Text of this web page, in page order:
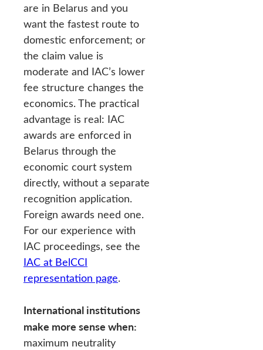
are in Belarus and you
want the fastest route to
domestic enforcement; or
the claim value is
moderate and IAC’s lower
fee structure changes the
economics. The practical
advantage is real: IAC
awards are enforced in
Belarus through the
economic court system
directly, without a separate
recognition application.
Foreign awards need one.
For our experience with
IAC proceedings, see the
IAC at BelCCI
representation page.
International institutions
make more sense when:
maximum neutrality